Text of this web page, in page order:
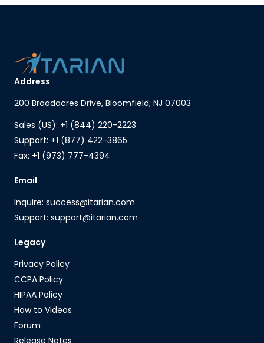
Address
200 Broadacres Drive, Bloomfield, NJ 07003
Sales (US): +1 (844) 220-2223
Support: +1 (877) 422-3865
Fax: +1 (973) 777-4394
Email
Inquire: success@itarian.com
Support: support@itarian.com
Legacy
Privacy Policy
CCPA Policy
HIPAA Policy
How to Videos
Forum
Release Notes